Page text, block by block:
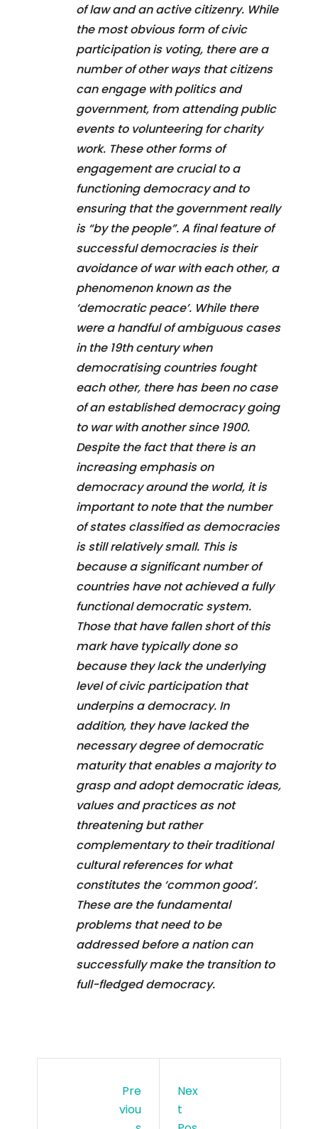
of law and an active citizenry. While
the most obvious form of civic
participation is voting, there are a
number of other ways that citizens
can engage with politics and
government, from attending public
events to volunteering for charity
work. These other forms of
engagement are crucial to a
functioning democracy and to
ensuring that the government really
is “by the people”. A final feature of
successful democracies is their
avoidance of war with each other, a
phenomenon known as the
‘democratic peace’. While there
were a handful of ambiguous cases
in the 19th century when
democratising countries fought
each other, there has been no case
of an established democracy going
to war with another since 1900.
Despite the fact that there is an
increasing emphasis on
democracy around the world, it is
important to note that the number
of states classified as democracies
is still relatively small. This is
because a significant number of
countries have not achieved a fully
functional democratic system.
Those that have fallen short of this
mark have typically done so
because they lack the underlying
level of civic participation that
underpins a democracy. In
addition, they have lacked the
necessary degree of democratic
maturity that enables a majority to
grasp and adopt democratic ideas,
values and practices as not
threatening but rather
complementary to their traditional
cultural references for what
constitutes the ‘common good’.
These are the fundamental
problems that need to be
addressed before a nation can
successfully make the transition to
full-fledged democracy.
Pre
Viou
Nex
T